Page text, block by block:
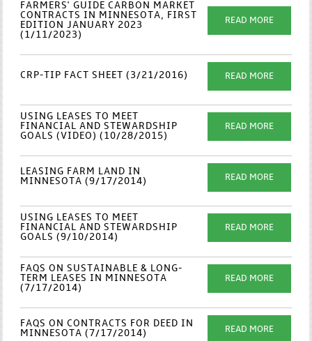
FARMERS' GUIDE CARBON MARKET
CONTRACTS IN MINNESOTA, FIRST
EDITION JANUARY 2023
(1/11/2023)
READ MORE
CRP-TIP FACT SHEET (3/21/2016) READ MORE
USING LEASES TO MEET
FINANCIAL AND STEWARDSHIP
GOALS (VIDEO) (10/28/2015)
READ MORE
LEASING FARM LAND IN
MINNESOTA (9/17/2014)
READ MORE
USING LEASES TO MEET
FINANCIAL AND STEWARDSHIP
GOALS (9/10/2014)
READ MORE
FAQS ON SUSTAINABLE & LONG-
TERM LEASES IN MINNESOTA
(7/17/2014)
READ MORE
FAQS ON CONTRACTS FOR DEED IN
MINNESOTA (7/17/2014)
READ MORE